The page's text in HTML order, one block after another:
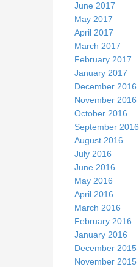
June 2017
May 2017
April 2017
March 2017
February 2017
January 2017
December 2016
November 2016
October 2016
September 2016
August 2016
July 2016
June 2016
May 2016
April 2016
March 2016
February 2016
January 2016
December 2015
November 2015